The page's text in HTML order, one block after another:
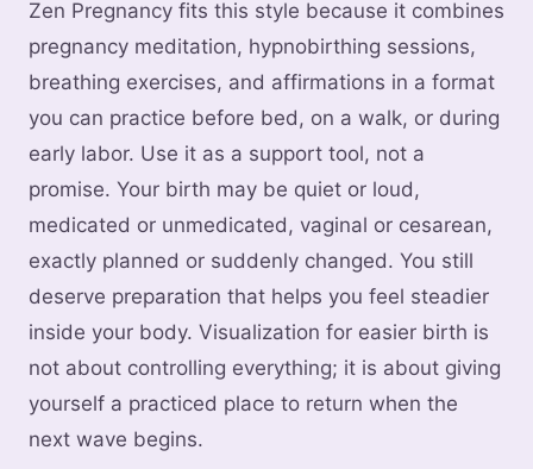
Zen Pregnancy fits this style because it combines
pregnancy meditation, hypnobirthing sessions,
breathing exercises, and affirmations in a format
you can practice before bed, on a walk, or during
early labor. Use it as a support tool, not a
promise. Your birth may be quiet or loud,
medicated or unmedicated, vaginal or cesarean,
exactly planned or suddenly changed. You still
deserve preparation that helps you feel steadier
inside your body. Visualization for easier birth is
not about controlling everything; it is about giving
yourself a practiced place to return when the
next wave begins.